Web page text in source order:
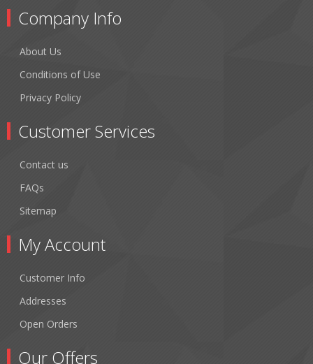
Company Info
About Us
Conditions of Use
Privacy Policy
Customer Services
Contact us
FAQs
Sitemap
My Account
Customer Info
Addresses
Open Orders
Our Offers